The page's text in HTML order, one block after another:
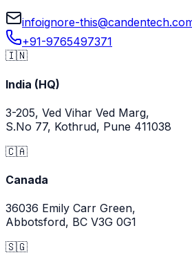
infoignore-this@
+91-9765497371
🇮🇳
India (HQ)
3-205, Ved Vihar Ved Marg,
S.No 77, Kothrud, Pune 411038
🇨🇦
Canada
36036 Emily Carr Green,
Abbotsford, BC V3G 0G1
🇸🇬